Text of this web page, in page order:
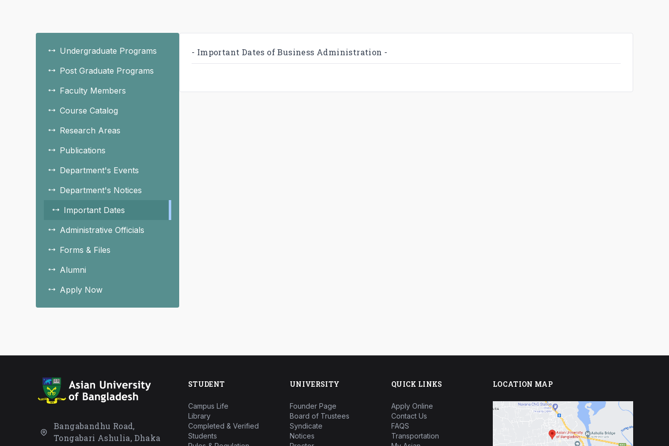
Undergraduate Programs
Post Graduate Programs
Faculty Members
Course Catalog
Research Areas
Publications
Department's Events
Department's Notices
Important Dates
Administrative Officials
Forms & Files
Alumni
Apply Now
- Important Dates of Business Administration -
Bangabandhu Road,
Tongabari Ashulia, Dhaka
STUDENT
Campus Life
Library
Completed & Verified
Students
UNIVERSITY
Founder Page
Board of Trustees
Syndicate
Notices
QUICK LINKS
Apply Online
Contact Us
FAQS
Transportation
LOCATION MAP